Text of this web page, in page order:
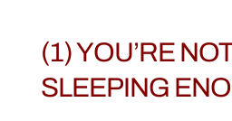
(1) YOU’RE
SLEEPING